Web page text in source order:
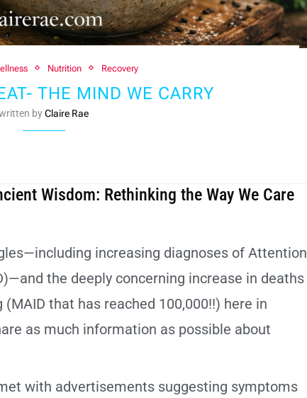
Nutrition Recovery
THE MIND WE CARRY
byClaire Rae
Wisdom: Rethinking the Way We Care
increasing diagnoses of Attention
the deeply concerning increase in deaths
that has reached 100,000!!) here in
as much information as possible about
with advertisements suggesting symptoms